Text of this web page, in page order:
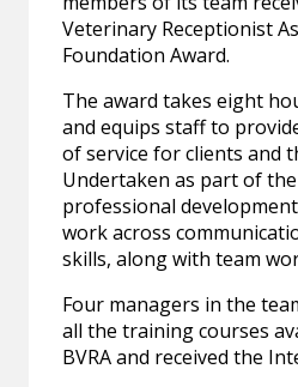
Veterinary Receptionist
Foundation Award.
The award takes eight
and equips staff to
of service for clients and
Undertaken as part of
professional
work across
skills, along with team
Four managers in the
all the training courses
BVRA and received the